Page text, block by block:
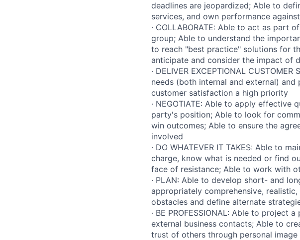
deadlines are jeopardized; Able to
services, and own performance
· COLLABORATE: Able to act as part
group; Able to understand the
to reach "best practice" solutions for
anticipate and consider the impact of
· DELIVER EXCEPTIONAL
needs (both internal and external)
customer satisfaction a high priority
· NEGOTIATE: Able to apply effective
party's position; Able to look for
win outcomes; Able to ensure the
involved
· DO WHATEVER IT TAKES: Able to
charge, know what is needed or find
face of resistance; Able to work with
· PLAN: Able to develop short- and
appropriately comprehensive,
obstacles and define alternate
· BE PROFESSIONAL: Able to project
external business contacts; Able to
trust of others through personal image